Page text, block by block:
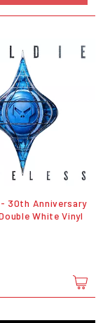
30th Anniversary
White Vinyl